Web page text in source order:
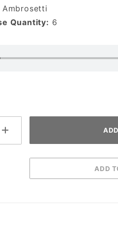
Ambrosetti
Quantity: 6